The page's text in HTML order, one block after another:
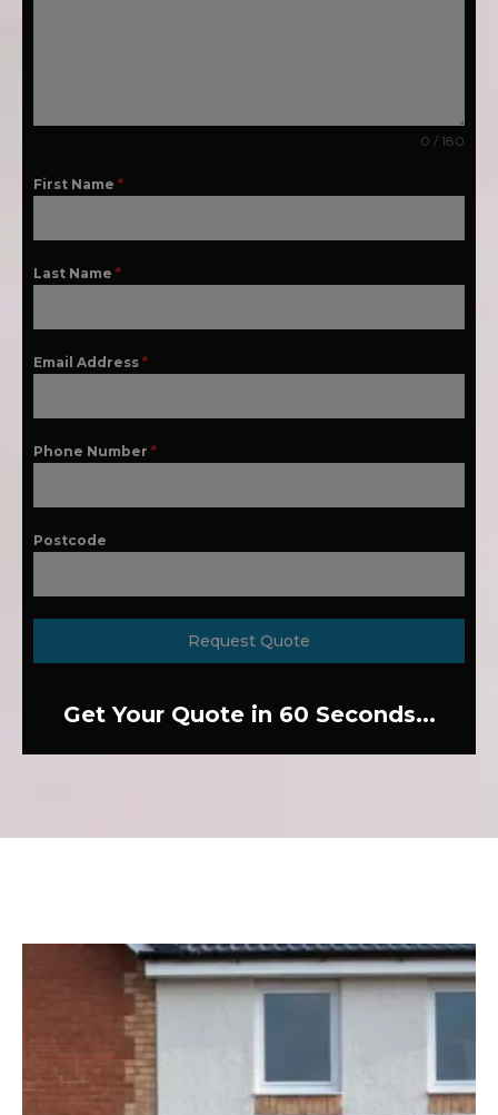
0 / 180
First Name *
Last Name *
Email Address *
Phone Number *
Postcode
Request Quote
Get Your Quote in 60 Seconds...